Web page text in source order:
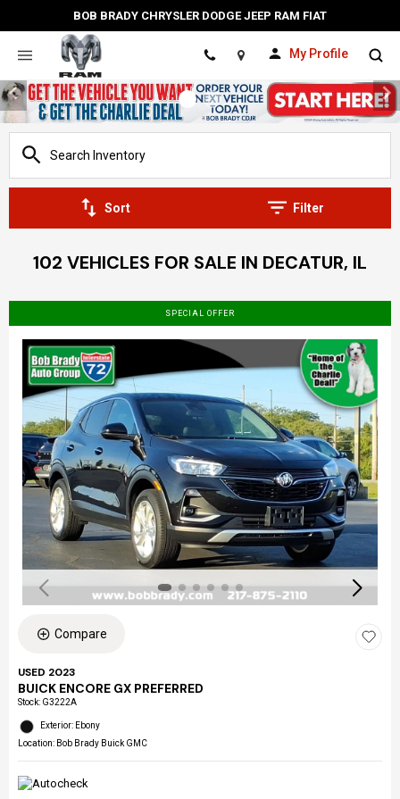
BOB BRADY CHRYSLER DODGE JEEP RAM FIAT
Location
My Profile
Sort Filter
102 VEHICLES FOR SALE IN DECATUR, IL
SPECIAL OFFER
Compare
USED 2023
BUICK ENCORE GX PREFERRED
Stock: G3222A
Exterior: Ebony
Location: Bob Brady Buick GMC